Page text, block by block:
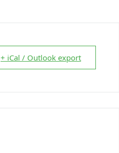
+ iCal / Outlook export